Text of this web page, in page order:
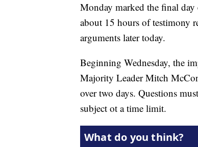
Monday marked the final
about 15 hours of testimony
arguments later today.
Beginning Wednesday, the
Majority Leader Mitch
over two days. Questions
subject ot a time limit.